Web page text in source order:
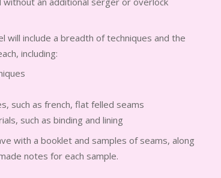
will include a breadth of techniques and the
including:
such as french, flat felled seams
such as binding and lining
with a booklet and samples of seams, along
notes for each sample.